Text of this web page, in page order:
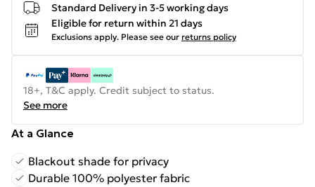
Standard Delivery in 3-5 working days
Eligible for return within 21 days
Exclusions apply. Please see our returns policy
18+, T&C apply. Credit subject to status.
See more
At a Glance
Blackout shade for privacy
Durable 100% polyester fabric